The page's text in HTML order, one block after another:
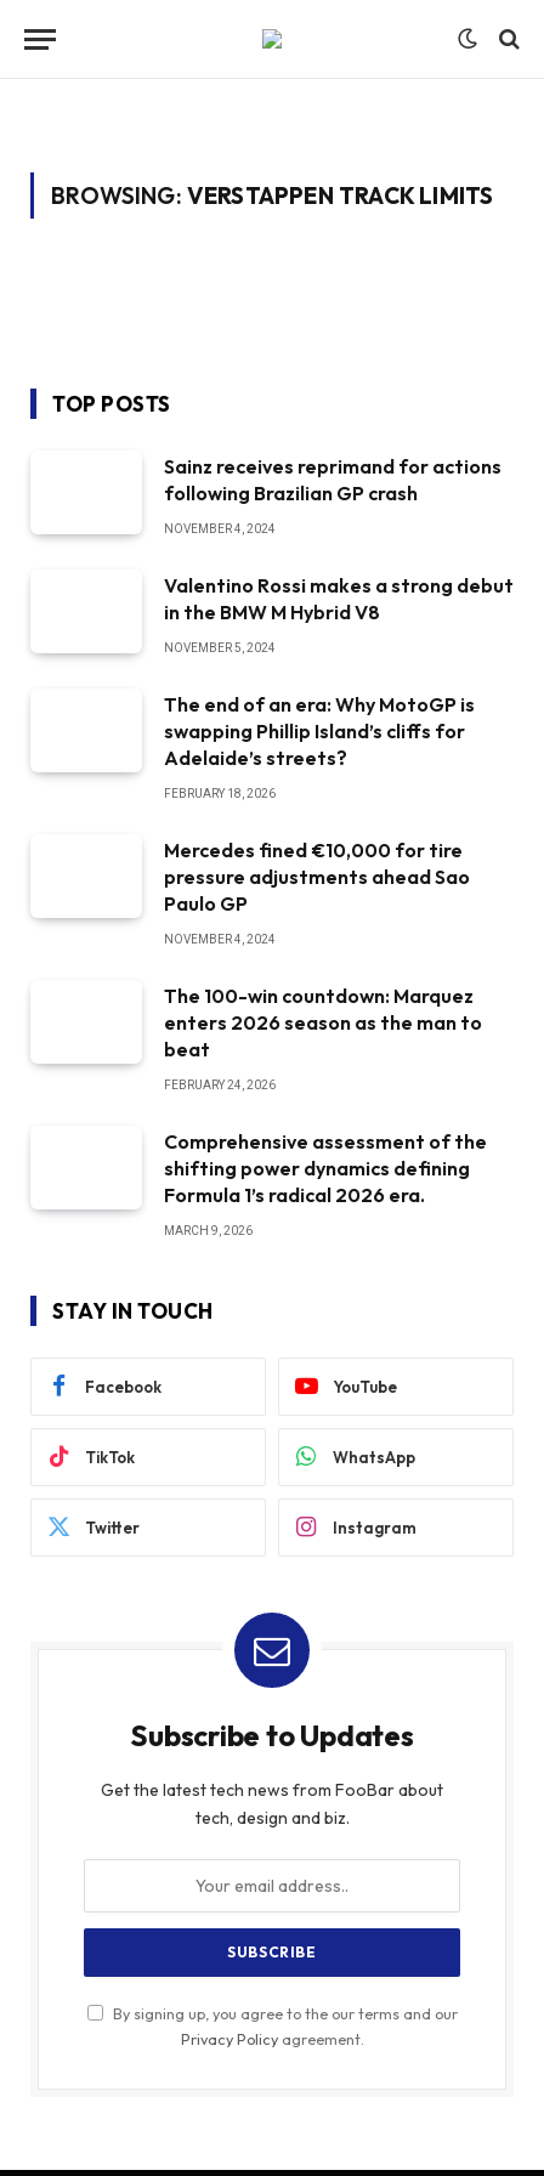
BROWSING: VERSTAPPEN TRACK LIMITS
TOP POSTS
Sainz receives reprimand for actions
following Brazilian GP crash
NOVEMBER 4, 2024
Valentino Rossi makes a strong debut
in the BMW M Hybrid V8
NOVEMBER 5, 2024
The end of an era: Why MotoGP is
swapping Phillip Island’s cliffs for
Adelaide’s streets?
FEBRUARY 18, 2026
Mercedes fined €10,000 for tire
pressure adjustments ahead Sao
Paulo GP
NOVEMBER 4, 2024
The 100-win countdown: Marquez
enters 2026 season as the man to
beat
FEBRUARY 24, 2026
Comprehensive assessment of the
shifting power dynamics defining
Formula 1’s radical 2026 era.
MARCH 9, 2026
STAY IN TOUCH
Facebook YouTube
TikTok WhatsApp
Twitter Instagram
Subscribe to Updates
Get the latest tech news from FooBar about
tech, design and biz.
By signing up, you agree to the our terms and our
Privacy Policyagreement.